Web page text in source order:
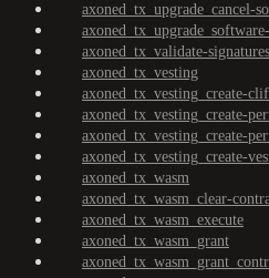
axoned_tx_upgrade_cancel-
axoned_tx_validate-signatures
axoned_tx_vesting
axoned_tx_vesting_create-
axoned_tx_vesting_create-
axoned_tx_vesting_create-
axoned_tx_vesting_create-
axoned_tx_wasm
axoned_tx_wasm_clear-
axoned_tx_wasm_execute
axoned_tx_wasm_grant